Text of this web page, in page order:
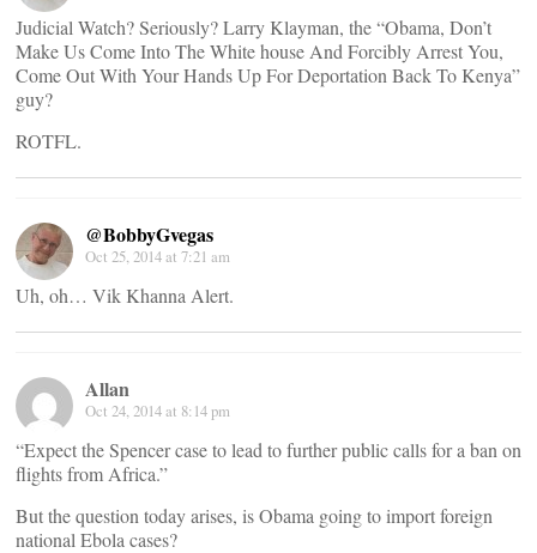
Judicial Watch? Seriously? Larry Klayman, the “Obama, Don’t
Make Us Come Into The White house And Forcibly Arrest You,
Come Out With Your Hands Up For Deportation Back To Kenya”
guy?
ROTFL.
@BobbyGvegas
Oct 25, 2014 at 7:21 am
Uh, oh… Vik Khanna Alert.
Allan
Oct 24, 2014 at 8:14 pm
“Expect the Spencer case to lead to further public calls for a ban on
flights from Africa.”
But the question today arises, is Obama going to import foreign
national Ebola cases?